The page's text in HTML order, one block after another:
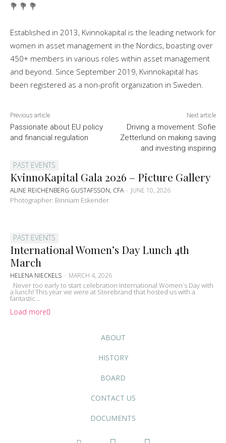
💐 💐 💐
Established in 2013, Kvinnokapital is the leading network for
women in asset management in the Nordics, boasting over
450+ members in various roles within asset management
and beyond. Since September 2019, Kvinnokapital has
been registered as a non-profit organization in Sweden.
Previous article
Passionate about EU policy
and financial regulation
Next article
Driving a movement: Sofie
Zetterlund on making saving
and investing inspiring
PAST EVENTS
KvinnoKapital Gala 2026 – Picture Gallery
ALINE REICHENBERG GUSTAFSSON, CFA - JUNE 10, 2026
PAST EVENTS
International Women’s Day Lunch 4th
March
HELENA NIECKELS - MARCH 4, 2026
a lunch! This year we were at Storebrand that hosted us with a
fantastic...
Load more
ABOUT
HISTORY
BOARD
CONTACT US
DOCUMENTS